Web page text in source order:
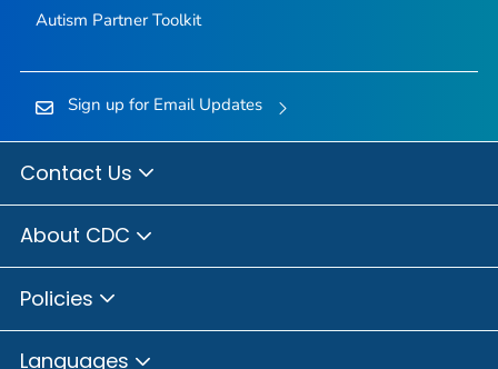
Autism Partner Toolkit
Sign up for Email Updates
Contact Us
About CDC
Policies
Languages